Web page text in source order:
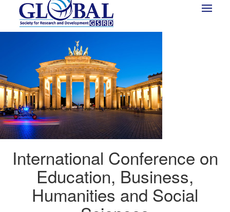
International Conference on
Education, Business,
Humanities and Social